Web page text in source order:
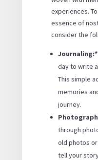
experiences.
essence of
consider the
day to write
This simple
memories
journey.
through
old photos
tell your